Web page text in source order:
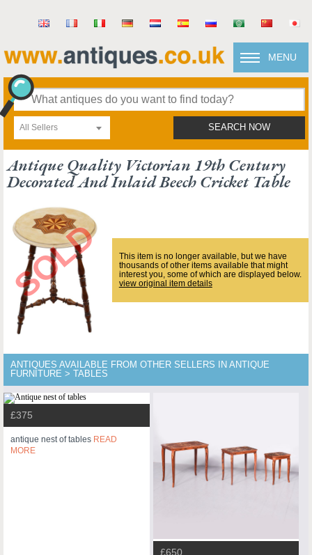
MENU
All Sellers SEARCH NOW
Antique Quality Victorian 19th Century
Decorated And Inlaid Beech Cricket Table
This item is no longer available, but we have
thousands of other items available that might
interest you, some of which are displayed below.
view original item details
ANTIQUES AVAILABLE FROM OTHER SELLERS IN ANTIQUE
FURNITURE > TABLES
£375
antique nest of tables READ
MORE
£650